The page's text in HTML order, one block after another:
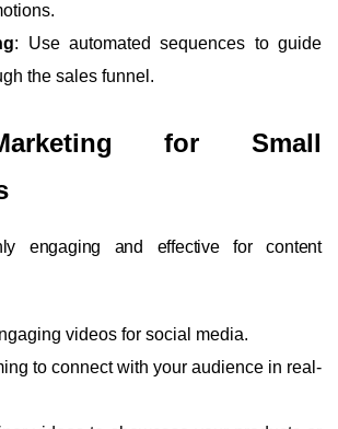
: Use automated sequences to guide
the sales funnel.
for Small
engaging and effective for content
videos for social media.
to connect with your audience in real-